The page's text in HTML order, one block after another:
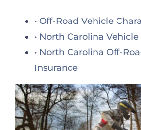
Off-Road Vehicle
North Carolina
North Carolina Off-
Insurance